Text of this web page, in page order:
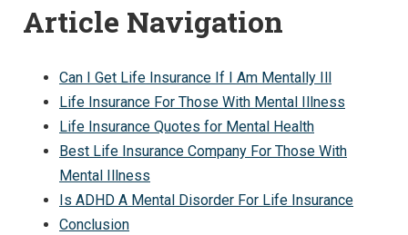
Article Navigation
Can I Get Life Insurance If I Am Mentally Ill
Life Insurance For Those With Mental Illness
Life Insurance Quotes for Mental Health
Best Life Insurance Company For Those With
Mental Illness
Is ADHD A Mental Disorder For Life Insurance
Conclusion